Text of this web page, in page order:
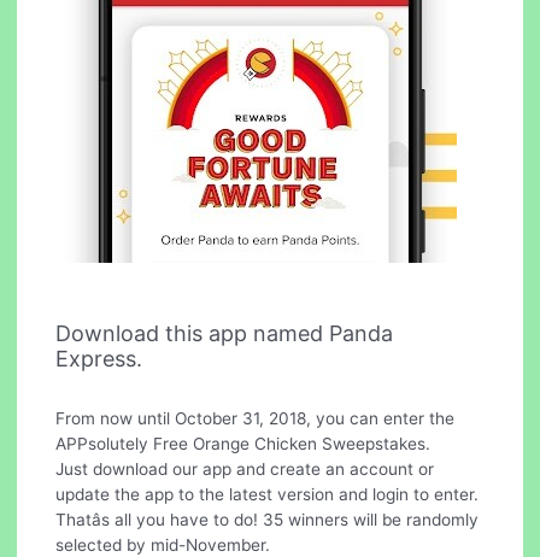
Download this app named Panda
Express.
From now until October 31, 2018, you can enter the
APPsolutely Free Orange Chicken Sweepstakes.
Just download our app and create an account or
update the app to the latest version and login to enter.
Thatâs all you have to do! 35 winners will be randomly
selected by mid-November.